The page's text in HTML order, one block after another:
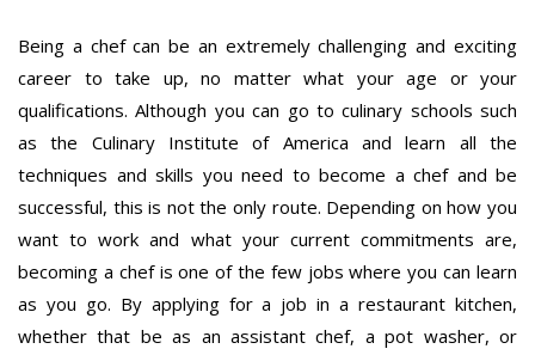
Being a chef can be an extremely challenging and exciting
career to take up, no matter what your age or your
qualifications. Although you can go to culinary schools such
as the Culinary Institute of America and learn all the
techniques and skills you need to become a chef and be
successful, this is not the only route. Depending on how you
want to work and what your current commitments are,
becoming a chef is one of the few jobs where you can learn
as you go. By applying for a job in a restaurant kitchen,
whether that be as an assistant chef, a pot washer, or